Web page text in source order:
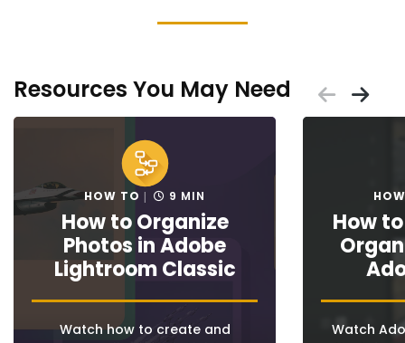
Resources You May Need
Placeholder
How to Organize
Photos in Adobe
Lightroom Classic
HOW TO 9 MIN
Watch how to create and
Placeholder
How
Watch